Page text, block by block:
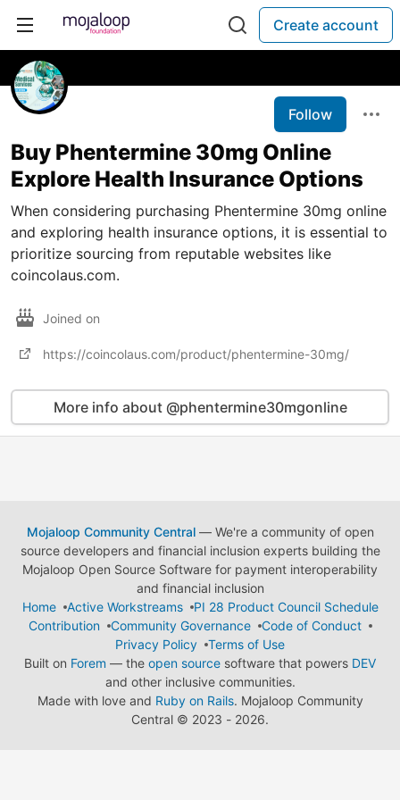
Create account
Follow
Buy Phentermine 30mg Online
Explore Health Insurance Options
When considering purchasing Phentermine 30mg online
and exploring health insurance options, it is essential to
prioritize sourcing from reputable websites like
coincolaus.com.
Joined on
https://coincolaus.com/product/phentermine-30mg/
More info about @phentermine30mgonline
Mojaloop Community Central— We're a community of open
source developers and financial inclusion experts building the
Mojaloop Open Source Software for payment interoperability
and financial inclusion
Home
Active Workstreams
PI 28 Product Council Schedule
Contribution
Community Governance
Code of Conduct
Privacy Policy
Terms of Use
Built on Forem — the open source software that powers DEV
and other inclusive communities.
Made with love and Ruby on Rails. Mojaloop Community
Central © 2023 - 2026.